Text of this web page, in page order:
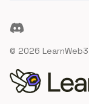
Discord
© 2026